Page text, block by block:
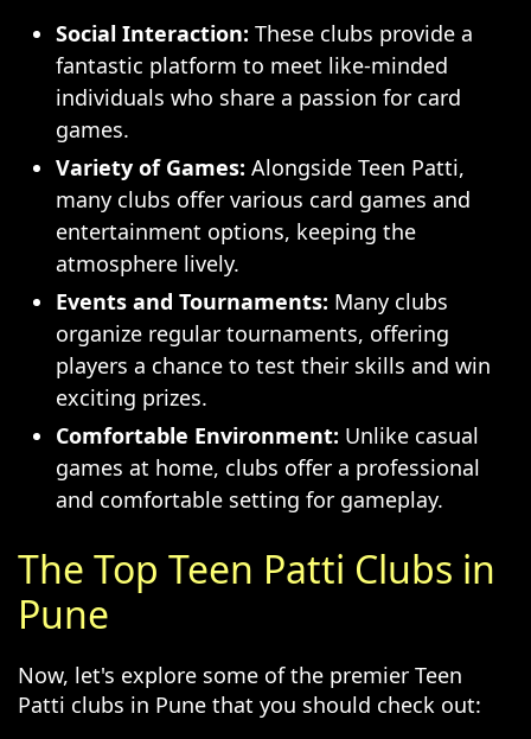
Social Interaction: These clubs provide a
fantastic platform to meet like-minded
individuals who share a passion for card
games.
Variety of Games: Alongside Teen Patti,
many clubs offer various card games and
entertainment options, keeping the
atmosphere lively.
Events and Tournaments: Many clubs
organize regular tournaments, offering
players a chance to test their skills and win
exciting prizes.
Comfortable Environment: Unlike casual
games at home, clubs offer a professional
and comfortable setting for gameplay.
The Top Teen Patti Clubs in
Pune
Now, let's explore some of the premier Teen
Patti clubs in Pune that you should check out: